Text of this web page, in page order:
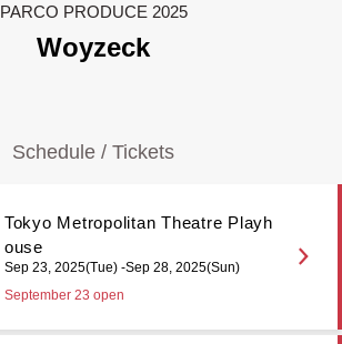
PARCO PRODUCE 2025
Woyzeck
Schedule / Tickets
Tokyo Metropolitan Theatre Playh
ouse
Sep 23, 2025(Tue) -Sep 28, 2025(Sun)
September 23 open